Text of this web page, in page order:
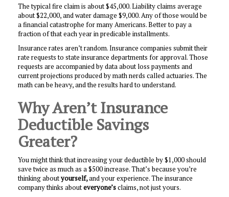
The typical fire claim is about $45,000. Liability claims average
about $22,000, and water damage $9,000. Any of those would be
a financial catastrophe for many Americans. Better to pay a
fraction of that each year in predicable installments.
Insurance rates aren’t random. Insurance companies submit their
rate requests to state insurance departments for approval. Those
requests are accompanied by data about loss payments and
current projections produced by math nerds called actuaries. The
math can be heavy, and the results hard to understand.
Why Aren’t Insurance
Deductible Savings
Greater?
You might think that increasing your deductible by $1,000 should
save twice as much as a $500 increase. That’s because you’re
thinking aboutyourself,and your experience. The insurance
company thinks abouteveryone’sclaims, not just yours.